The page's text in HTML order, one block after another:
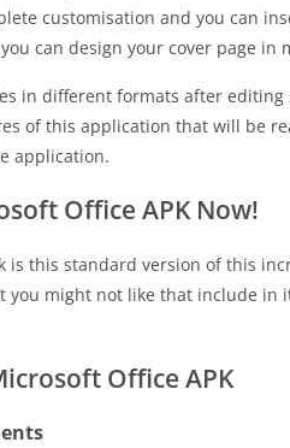
customisation and you can
can design your cover page in
in different formats after
of this application that will be
application.
Office APK Now!
is this standard version of this
you might not like that include in
Office APK